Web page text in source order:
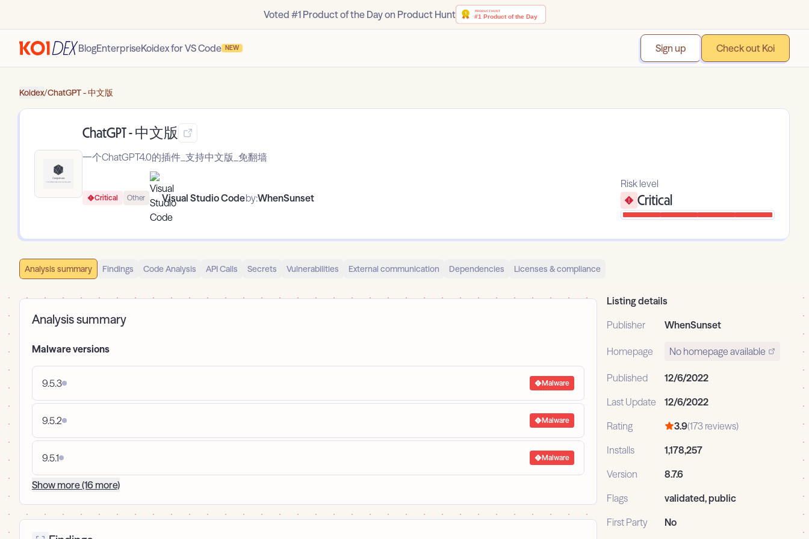
Voted #1 Product of the Day on Product Hunt
BlogEnterpriseKoidex for VS Code NEW Sign up Check out Koi
Koidex/ChatGPT - 中文版
ChatGPT - 中文版
一个ChatGPT4.0的插件_支持中文版_免翻墙
Critical Other Visual Studio Codeby:WhenSunset
Risk level
Critical
Analysis summary Findings Code Analysis API Calls Secrets Vulnerabilities External communication Dependencies Licenses & compliance
Analysis summary
Malware versions
9.5.3 Malware
9.5.2 Malware
9.5.1 Malware
Show more (16 more)
Listing details
Publisher
WhenSunset
Homepage No homepage available
Published
12/6/2022
Last Update
12/6/2022
Rating
3.9(173 reviews)
Installs
1,178,257
Version
8.7.6
Flags
validated, public
First Party
No